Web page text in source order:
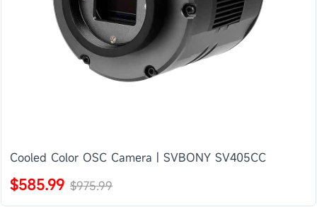
Cooled Color OSC Camera | SVBONY SV405CC
$585.99 $975.99